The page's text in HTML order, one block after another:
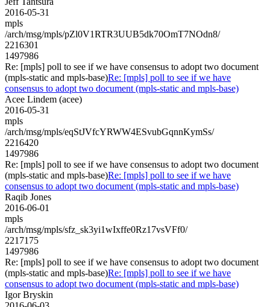
2016-05-31
mpls
/arch/msg/mpls/pZl0V1RTR3UUB5dk70OmT7NOdn8/
2216301
1497986
Re: [mpls] poll to see if we have consensus to adopt two document
(mpls-static and mpls-base)Re: [mpls] poll to see if we have
consensus to adopt two document (mpls-static and mpls-base)
Acee Lindem (acee)
2016-05-31
mpls
/arch/msg/mpls/eqStJVfcYRWW4ESvubGqnnKymSs/
2216420
1497986
Re: [mpls] poll to see if we have consensus to adopt two document
(mpls-static and mpls-base)Re: [mpls] poll to see if we have
consensus to adopt two document (mpls-static and mpls-base)
Raqib Jones
2016-06-01
mpls
/arch/msg/mpls/sfz_sk3yi1wIxffe0Rz17vsVFf0/
2217175
1497986
Re: [mpls] poll to see if we have consensus to adopt two document
(mpls-static and mpls-base)Re: [mpls] poll to see if we have
consensus to adopt two document (mpls-static and mpls-base)
Igor Bryskin